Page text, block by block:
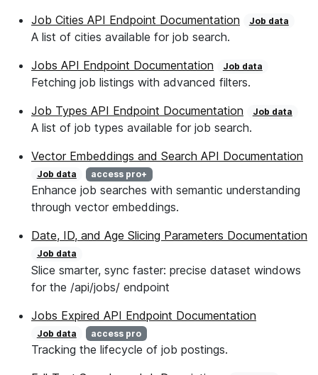
Job Cities API Endpoint Documentation
Job data
A list of cities available for job search.
Jobs API Endpoint Documentation
Job data
Fetching job listings with advanced filters.
Job Types API Endpoint Documentation
Job data
A list of job types available for job search.
Vector Embeddings and Search API Documentation
Job data access pro+
Enhance job searches with semantic understanding
through vector embeddings.
Date, ID, and Age Slicing Parameters Documentation
Job data
Slice smarter, sync faster: precise dataset windows
for the /api/jobs/ endpoint
Jobs Expired API Endpoint Documentation
Job data access pro
Tracking the lifecycle of job postings.